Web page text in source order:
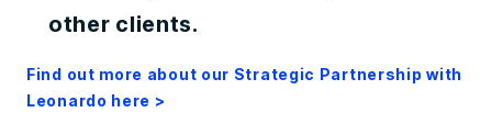
other clients.
Find out more about our Strategic Partnership with
Leonardo here >